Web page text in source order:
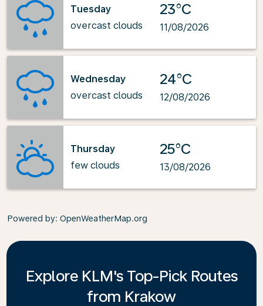
Tuesday
overcast clouds
23°C
11/08/2026
Wednesday
overcast clouds
24°C
12/08/2026
Thursday
few clouds
25°C
13/08/2026
Powered by: OpenWeatherMap.org
Explore KLM's Top-Pick Routes
from Krakow